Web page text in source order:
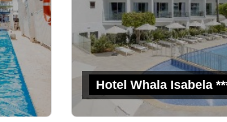
Hotel Whala Isabela